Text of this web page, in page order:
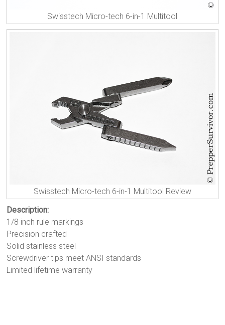
Swisstech Micro-tech 6-in-1 Multitool
Swisstech Micro-tech 6-in-1 Multitool Review
Description:
1/8 inch rule markings
Precision crafted
Solid stainless steel
Screwdriver tips meet ANSI standards
Limited lifetime warranty